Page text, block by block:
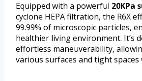
Equipped with a powerful 20KPa
cyclone HEPA filtration, the R6X
99.99% of microscopic particles,
healthier living environment. It’s
effortless maneuverability,
various surfaces and tight spaces